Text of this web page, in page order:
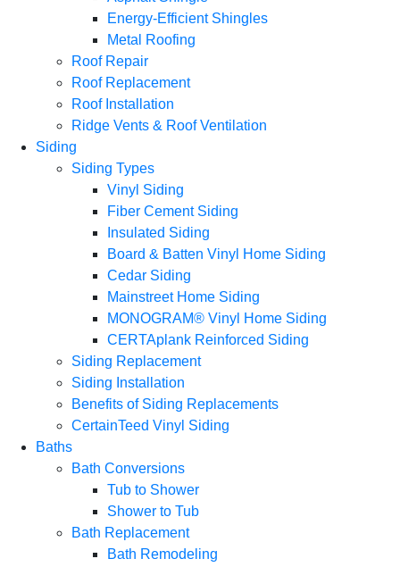
Energy-Efficient Shingles
Metal Roofing
Roof Repair
Roof Replacement
Roof Installation
Ridge Vents & Roof Ventilation
Siding
Siding Types
Vinyl Siding
Fiber Cement Siding
Insulated Siding
Board & Batten Vinyl Home Siding
Cedar Siding
Mainstreet Home Siding
MONOGRAM® Vinyl Home Siding
CERTAplank Reinforced Siding
Siding Replacement
Siding Installation
Benefits of Siding Replacements
CertainTeed Vinyl Siding
Baths
Bath Conversions
Tub to Shower
Shower to Tub
Bath Replacement
Bath Remodeling